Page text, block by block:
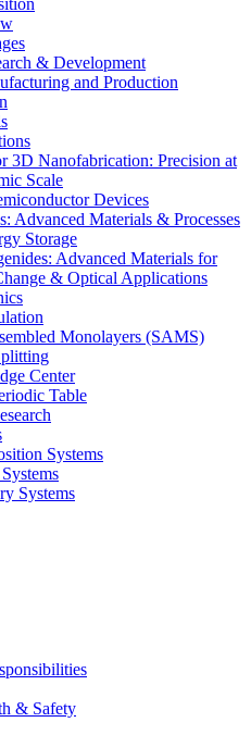
& Development
and Production
3D Nanofabrication: Precision at
Scale
Devices
Advanced Materials & Processes
Storage
Advanced Materials for
& Optical Applications
Monolayers (SAMS)
Center
Table
Systems
Systems
& Safety